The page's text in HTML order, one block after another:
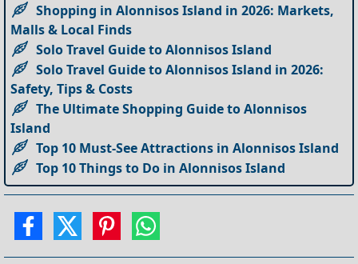
Shopping in Alonnisos Island in 2026: Markets,
Malls & Local Finds
Solo Travel Guide to Alonnisos Island
Solo Travel Guide to Alonnisos Island in 2026:
Safety, Tips & Costs
The Ultimate Shopping Guide to Alonnisos
Island
Top 10 Must-See Attractions in Alonnisos Island
Top 10 Things to Do in Alonnisos Island